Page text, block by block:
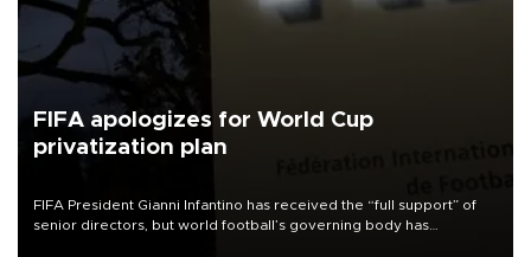
FIFA apologizes for World Cup
privatization plan
FIFA President Gianni Infantino has received the “full support” of
senior directors, but world football’s governing body has